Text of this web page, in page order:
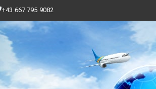
+43 667 795 9082